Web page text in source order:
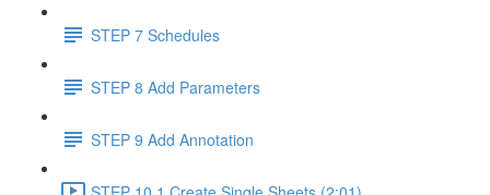
STEP 7 Schedules
STEP 8 Add Parameters
STEP 9 Add Annotation